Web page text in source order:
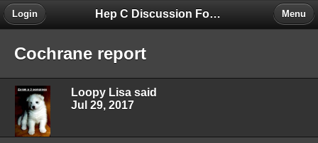
Hep C Discussion Forum
Login Menu
Cochrane report
Loopy Lisa said
Jul 29, 2017